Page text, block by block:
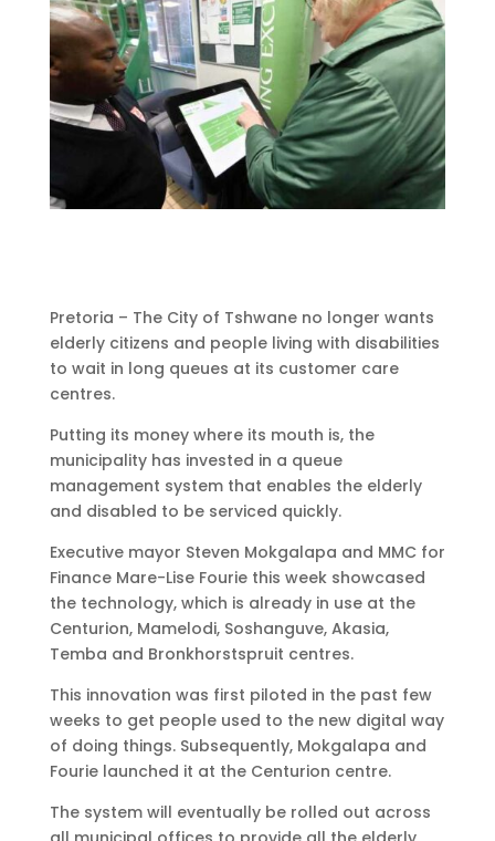
Pretoria – The City of Tshwane no longer wants
elderly citizens and people living with disabilities
to wait in long queues at its customer care
centres.
Putting its money where its mouth is, the
municipality has invested in a queue
management system that enables the elderly
and disabled to be serviced quickly.
Executive mayor Steven Mokgalapa and MMC for
Finance Mare-Lise Fourie this week showcased
the technology, which is already in use at the
Centurion, Mamelodi, Soshanguve, Akasia,
Temba and Bronkhorstspruit centres.
This innovation was first piloted in the past few
weeks to get people used to the new digital way
of doing things. Subsequently, Mokgalapa and
Fourie launched it at the Centurion centre.
The system will eventually be rolled out across